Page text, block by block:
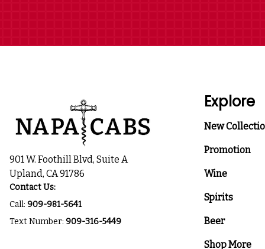
901 W. Foothill Blvd, Suite A
Upland, CA 91786
Contact Us:
Call: 909-981-5641
Text Number: 909-316-5449
Explore
New
Promotion
Wine
Spirits
Beer
Shop More